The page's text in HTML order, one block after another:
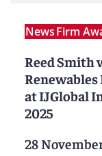
NewsFirm
Reed Smith
Renewables
at IJGlobal
2025
28